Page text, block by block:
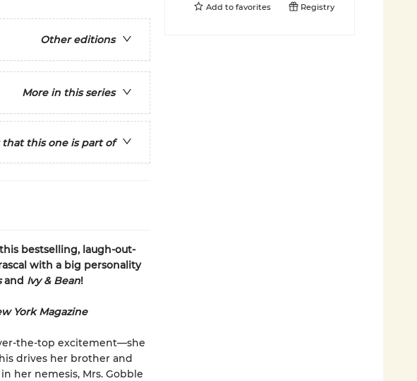
Other editions
More in this series
this one is part of
bestselling, laugh-out-
with a big personality
and Ivy & Bean!
York Magazine
the-top excitement—she
drives her brother and
her nemesis, Mrs. Gobble
Add to favorites Registry